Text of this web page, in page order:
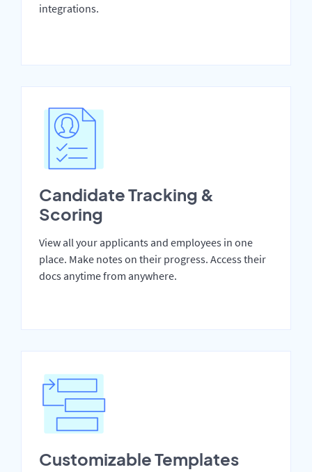
integrations.
Candidate Tracking &
Scoring
View all your applicants and employees in one
place. Make notes on their progress. Access their
docs anytime from anywhere.
Customizable Templates